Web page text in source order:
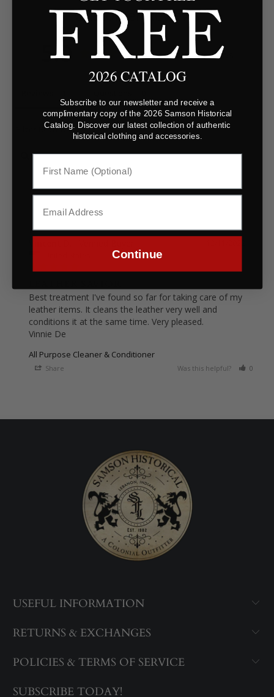
Customer Reviews
5.0 Based on 1 Reviews
Filter Reviews:
Best treatment I've found so far for taking care of my
leather items. It cleans the leather very well and
conditions it at the same time. Very pleased.
Vinnie De
All Purpose Cleaner & Conditioner
Share Was this helpful? 0
USEFUL INFORMATION
RETURNS & EXCHANGES
POLICIES & TERMS OF SERVICE
SUBSCRIBE TODAY!
2026 CATALOG
Subscribe to our newsletter and receive a
complimentary copy of the 2026 Samson Historical
Catalog. Discover our latest collection of authentic
historical clothing and accessories.
Continue